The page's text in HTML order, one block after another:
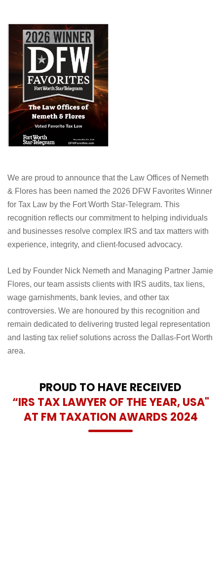
We are proud to announce that the Law Offices of Nemeth
& Flores has been named the 2026 DFW Favorites Winner
for Tax Law by the Fort Worth Star-Telegram. This
recognition reflects our commitment to helping individuals
and businesses resolve complex IRS and tax matters with
experience, integrity, and client-focused advocacy.
Led by Founder Nick Nemeth and Managing Partner Jamie
Flores, our team assists clients with IRS audits, tax liens,
wage garnishments, bank levies, and other tax
controversies. We are honoured by this recognition and
remain dedicated to delivering trusted legal representation
and lasting tax relief solutions across the Dallas-Fort Worth
area.
PROUD TO HAVE RECEIVED
“IRS TAX LAWYER OF THE YEAR, USA"
AT FM TAXATION AWARDS 2024